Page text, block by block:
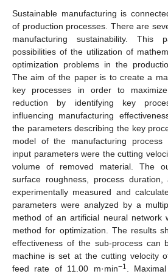
Sustainable manufacturing is
of production processes. There are
manufacturing sustainability.
possibilities of the utilization of
optimization problems in the
The aim of the paper is to create a
key processes in order to
reduction by identifying key
influencing manufacturing
the parameters describing the key
model of the manufacturing process
input parameters were the cutting
volume of removed material. The
surface roughness, process
experimentally measured and
parameters were analyzed by a
method of an artificial neural network
method for optimization. The results
effectiveness of the sub-process can
machine is set at the cutting velocity
feed rate of 11.00 m·min−1
.